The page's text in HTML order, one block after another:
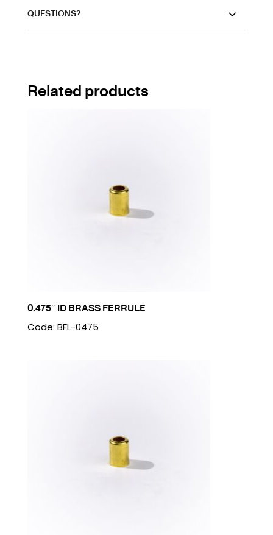
QUESTIONS?
Related products
0.475″ ID BRASS FERRULE
Code: BFL-0475